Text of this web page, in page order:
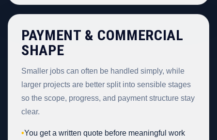
PAYMENT & COMMERCIAL
SHAPE
Smaller jobs can often be handled simply, while
larger projects are better split into sensible stages
so the scope, progress, and payment structure stay
clear.
•You get a written quote before meaningful work